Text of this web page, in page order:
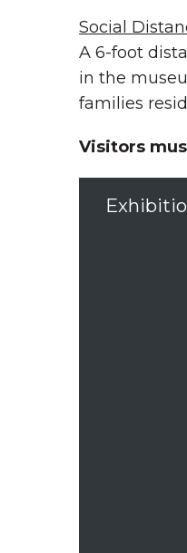
Social
A 6-foot
in the
families
Visitors